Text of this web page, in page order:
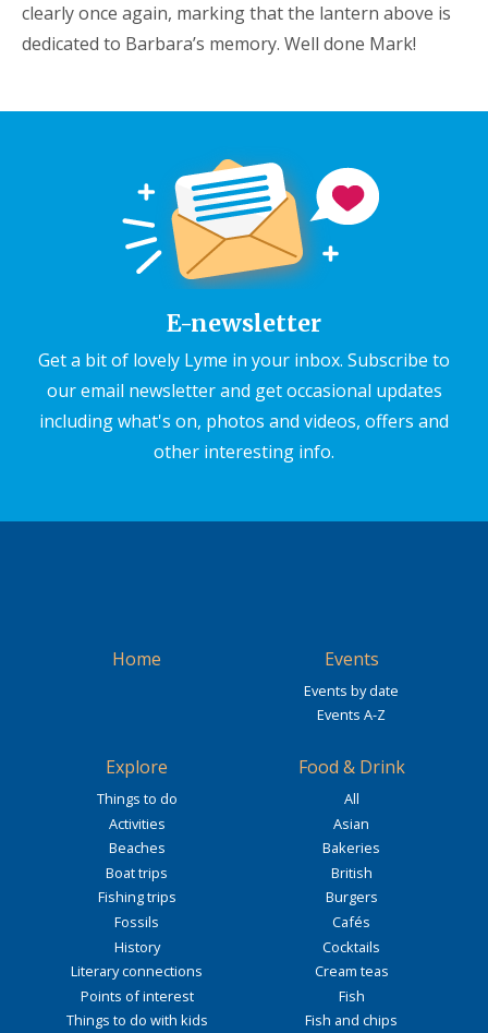
clearly once again, marking that the lantern above is
dedicated to Barbara’s memory. Well done Mark!
E-newsletter
Get a bit of lovely Lyme in your inbox. Subscribe to
our email newsletter and get occasional updates
including what's on, photos and videos, offers and
other interesting info.
Home Events
Events by date
Events A-Z
Explore
Things to do
Activities
Beaches
Boat trips
Fishing trips
Fossils
History
Literary connections
Points of interest
Things to do with kids
Food & Drink
All
Asian
Bakeries
British
Burgers
Cafés
Cocktails
Cream teas
Fish
Fish and chips